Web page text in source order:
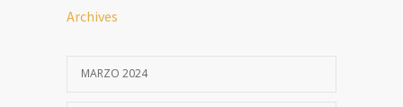
Archives
MARZO 2024